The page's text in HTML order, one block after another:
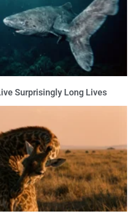
Surprisingly Long Lives